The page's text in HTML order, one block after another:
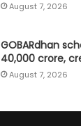
August 7, 2026
GOBARdhan
40,000 crore,
August 7, 2026